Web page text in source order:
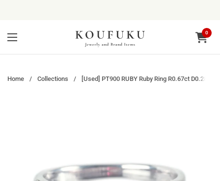
Open
0
Open menu
Home / Collections / [Used] PT900 RUBY Ruby Ring R0.67ct D0.28ct